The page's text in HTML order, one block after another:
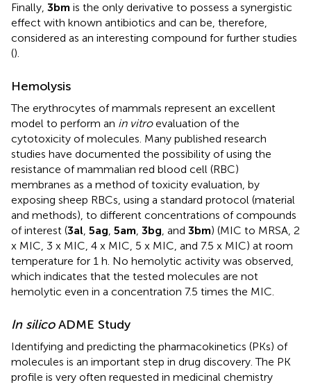
Finally, 3bm is the only derivative to possess a synergistic
effect with known antibiotics and can be, therefore,
considered as an interesting compound for further studies
().
Hemolysis
The erythrocytes of mammals represent an excellent
model to perform an in vitroevaluation of the
cytotoxicity of molecules. Many published research
studies have documented the possibility of using the
resistance of mammalian red blood cell (RBC)
membranes as a method of toxicity evaluation, by
exposing sheep RBCs, using a standard protocol (material
and methods), to different concentrations of compounds
of interest (3al, 5ag, 5am, 3bg, and 3bm) (MIC to MRSA, 2
x MIC, 3 x MIC, 4 x MIC, 5 x MIC, and 7.5 x MIC) at room
temperature for 1 h. No hemolytic activity was observed,
which indicates that the tested molecules are not
hemolytic even in a concentration 7.5 times the MIC.
In silicoADME Study
Identifying and predicting the pharmacokinetics (PKs) of
molecules is an important step in drug discovery. The PK
profile is very often requested in medicinal chemistry